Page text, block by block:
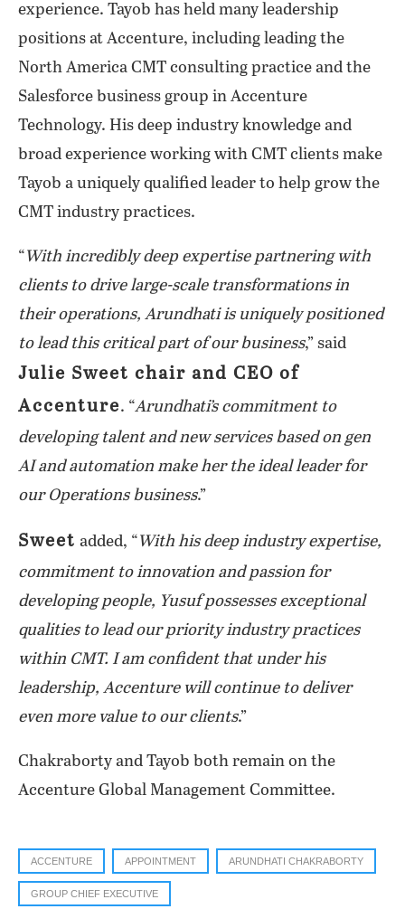
experience. Tayob has held many leadership
positions at Accenture, including leading the
North America CMT consulting practice and the
Salesforce business group in Accenture
Technology. His deep industry knowledge and
broad experience working with CMT clients make
Tayob a uniquely qualified leader to help grow the
CMT industry practices.
“With incredibly deep expertise partnering with
clients to drive large-scale transformations in
their operations, Arundhati is uniquely positioned
to lead this critical part of our business,” said
Julie Sweet chair and CEO of
Accenture. “Arundhati’s commitment to
developing talent and new services based on gen
AI and automation make her the ideal leader for
our Operations business.”
Sweet added, “With his deep industry expertise,
commitment to innovation and passion for
developing people, Yusuf possesses exceptional
qualities to lead our priority industry practices
within CMT. I am confident that under his
leadership, Accenture will continue to deliver
even more value to our clients.”
Chakraborty and Tayob both remain on the
Accenture Global Management Committee.
ACCENTURE APPOINTMENT ARUNDHATI CHAKRABORTY
GROUP CHIEF EXECUTIVE